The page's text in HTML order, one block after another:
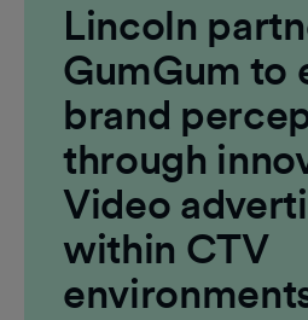
Lincoln
GumGum to
brand
through
Video
within CTV